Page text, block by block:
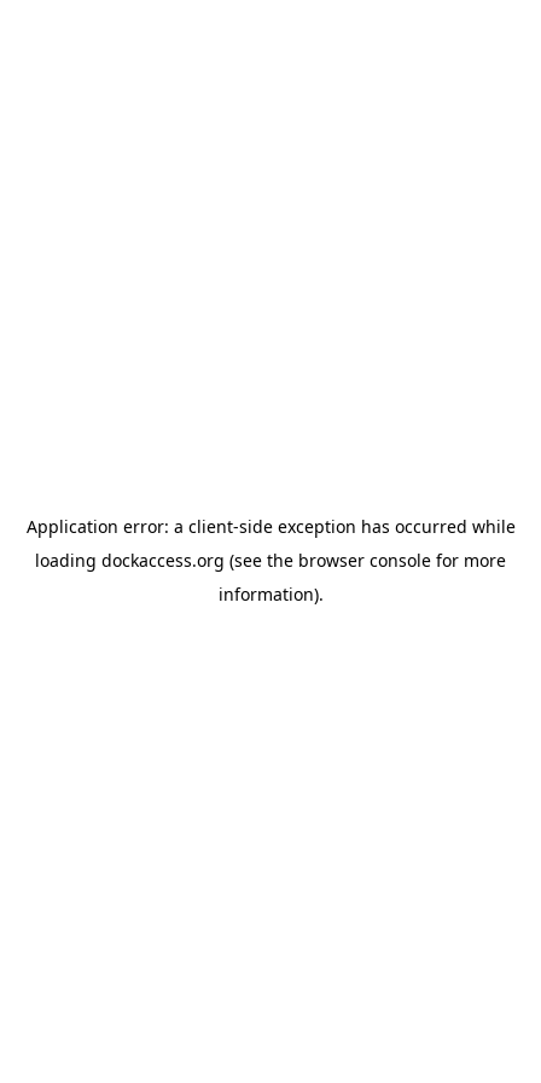
Application error: a client-side exception has occurred while
loading dockaccess.org (see the browser console for more
information).